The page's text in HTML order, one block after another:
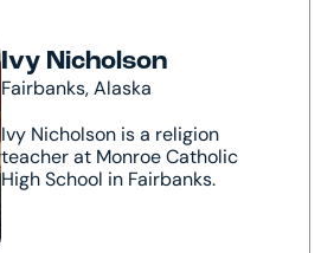
Ivy Nicholson
Fairbanks, Alaska
Ivy Nicholson is a religion
teacher at Monroe Catholic
High School in Fairbanks.